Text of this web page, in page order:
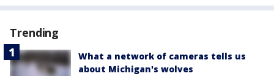
Trending
What a network of cameras tells us
about Michigan's wolves